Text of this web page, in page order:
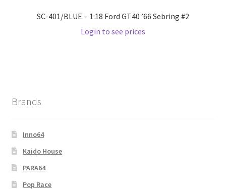
SC-401/BLUE – 1:18 Ford GT40 ’66 Sebring #2
Login to see prices
Brands
Inno64
Kaido House
PARA64
Pop Race